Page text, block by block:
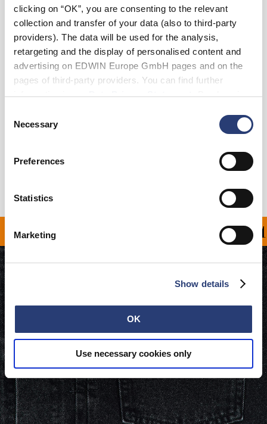
clicking on “OK”, you are consenting to the relevant
collection and transfer of your data (also to third-party
providers). The data will be used for the analysis,
retargeting and the display of personalised content and
advertising on EDWIN Europe GmbH pages and on the
pages of third-party providers. You can find further
information in ourData Privacy Statement. By changing
cookies or determine how they are used at any time.
Selection
Necessary
Preferences
Statistics
Marketing
Show details
OK
Use necessary cookies only
Julius mesure 184 cm et porte la taille 32/32.
Détails
Instructions d’entretien
Guide des tailles
À PARTIR DE